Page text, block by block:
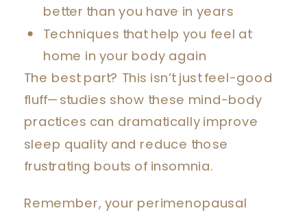
better than you have in years
Techniques that help you feel at
home in your body again
The best part? This isn’t just feel-good
fluff—studies show these mind-body
practices can dramatically improve
sleep quality and reduce those
frustrating bouts of insomnia.
Remember, your perimenopausal